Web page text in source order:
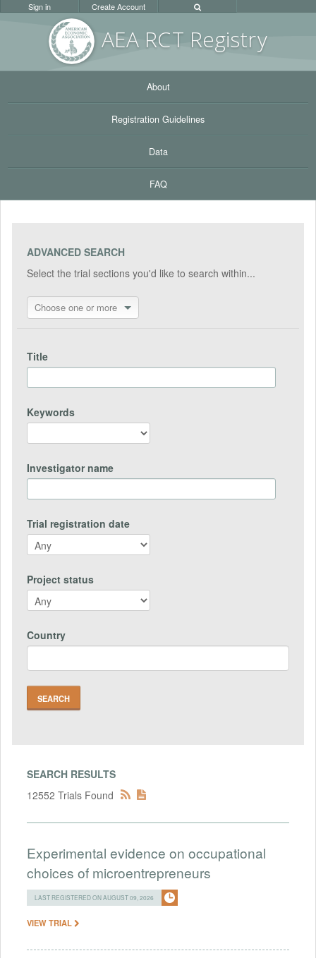
AEA RCT Registry
Sign in Create Account
About
Registration Guidelines
Data
FAQ
ADVANCED SEARCH
Select the trial sections you'd like to search within...
Choose one or more
Title
Keywords
Investigator name
Trial registration date
Project status
Country
SEARCH RESULTS
12552 Trials Found
Experimental evidence on occupational
choices of microentrepreneurs
LAST REGISTERED ON AUGUST 09, 2026
VIEW TRIAL